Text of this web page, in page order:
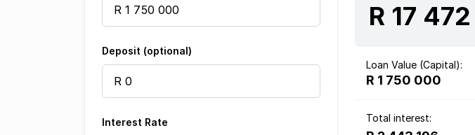
Deposit (optional)
Interest Rate
R 17 472
Loan Value (Capital):
R 1 750 000
Total interest: